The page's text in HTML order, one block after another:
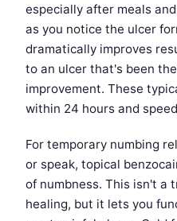
especially after meals
as you notice the ulcer
dramatically improves
to an ulcer that's been
improvement. These
within 24 hours and
For temporary numbing
or speak, topical
of numbness. This isn't a
healing, but it lets you